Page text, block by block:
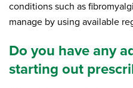
conditions such as
manage by using available
Do you have any
starting out